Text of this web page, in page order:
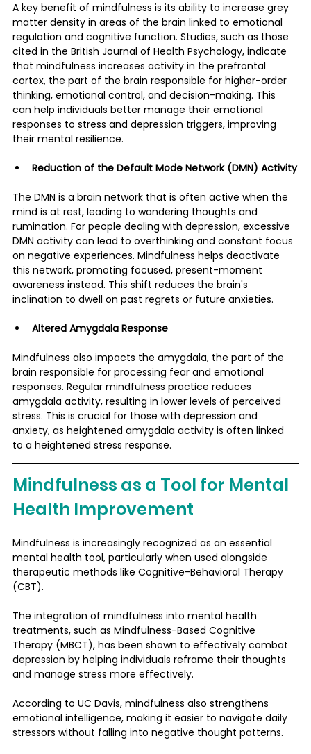
A key benefit of mindfulness is its ability to increase grey
matter density in areas of the brain linked to emotional
regulation and cognitive function. Studies, such as those
cited in the British Journal of Health Psychology, indicate
that mindfulness increases activity in the prefrontal
cortex, the part of the brain responsible for higher-order
thinking, emotional control, and decision-making​. This
can help individuals better manage their emotional
responses to stress and depression triggers, improving
their mental resilience​.
Reduction of the Default Mode Network (DMN) Activity
The DMN is a brain network that is often active when the
mind is at rest, leading to wandering thoughts and
rumination. For people dealing with depression, excessive
DMN activity can lead to overthinking and constant focus
on negative experiences. Mindfulness helps deactivate
this network, promoting focused, present-moment
awareness instead. This shift reduces the brain's
inclination to dwell on past regrets or future anxieties​.
Altered Amygdala Response
Mindfulness also impacts the amygdala, the part of the
brain responsible for processing fear and emotional
responses. Regular mindfulness practice reduces
amygdala activity, resulting in lower levels of perceived
stress. This is crucial for those with depression and
anxiety, as heightened amygdala activity is often linked
to a heightened stress response​.
Mindfulness as a Tool for Mental
Health Improvement
Mindfulness is increasingly recognized as an essential
mental health tool, particularly when used alongside
therapeutic methods like Cognitive-Behavioral Therapy
(CBT).
The integration of mindfulness into mental health
treatments, such as Mindfulness-Based Cognitive
Therapy (MBCT), has been shown to effectively combat
depression by helping individuals reframe their thoughts
and manage stress more effectively.
According to UC Davis, mindfulness also strengthens
emotional intelligence, making it easier to navigate daily
stressors without falling into negative thought patterns​.